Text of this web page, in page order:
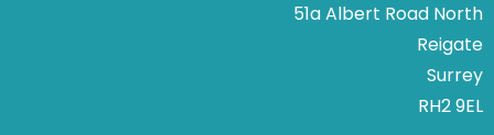
51a Albert Road North
Reigate
Surrey
RH2 9EL